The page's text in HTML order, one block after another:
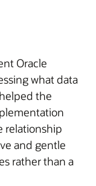
Oracle
what data
the
relationship
and gentle
rather than a